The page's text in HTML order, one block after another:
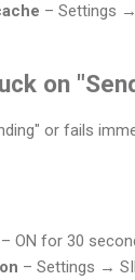
– Settings
on
or fails
– ON for 30
– Settings →